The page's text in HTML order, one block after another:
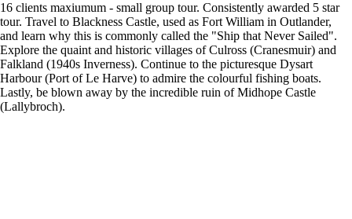
16 clients maxiumum - small group tour. Consistently awarded 5 star
tour. Travel to Blackness Castle, used as Fort William in Outlander,
and learn why this is commonly called the "Ship that Never Sailed".
Explore the quaint and historic villages of Culross (Cranesmuir) and
Falkland (1940s Inverness). Continue to the picturesque Dysart
Harbour (Port of Le Harve) to admire the colourful fishing boats.
Lastly, be blown away by the incredible ruin of Midhope Castle
(Lallybroch).